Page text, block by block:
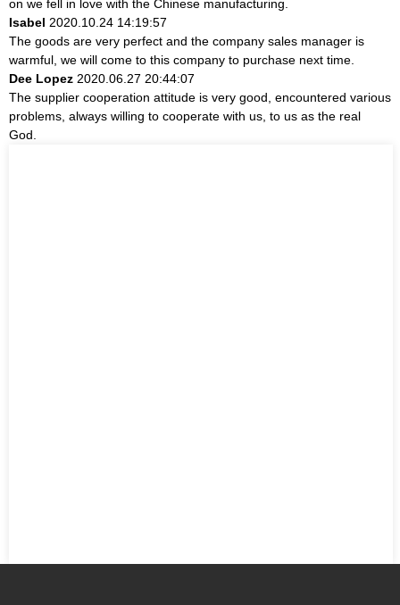
on we fell in love with the Chinese manufacturing.
Isabel 2020.10.24 14:19:57
The goods are very perfect and the company sales manager is
warmful, we will come to this company to purchase next time.
Dee Lopez 2020.06.27 20:44:07
The supplier cooperation attitude is very good, encountered various
problems, always willing to cooperate with us, to us as the real
God.